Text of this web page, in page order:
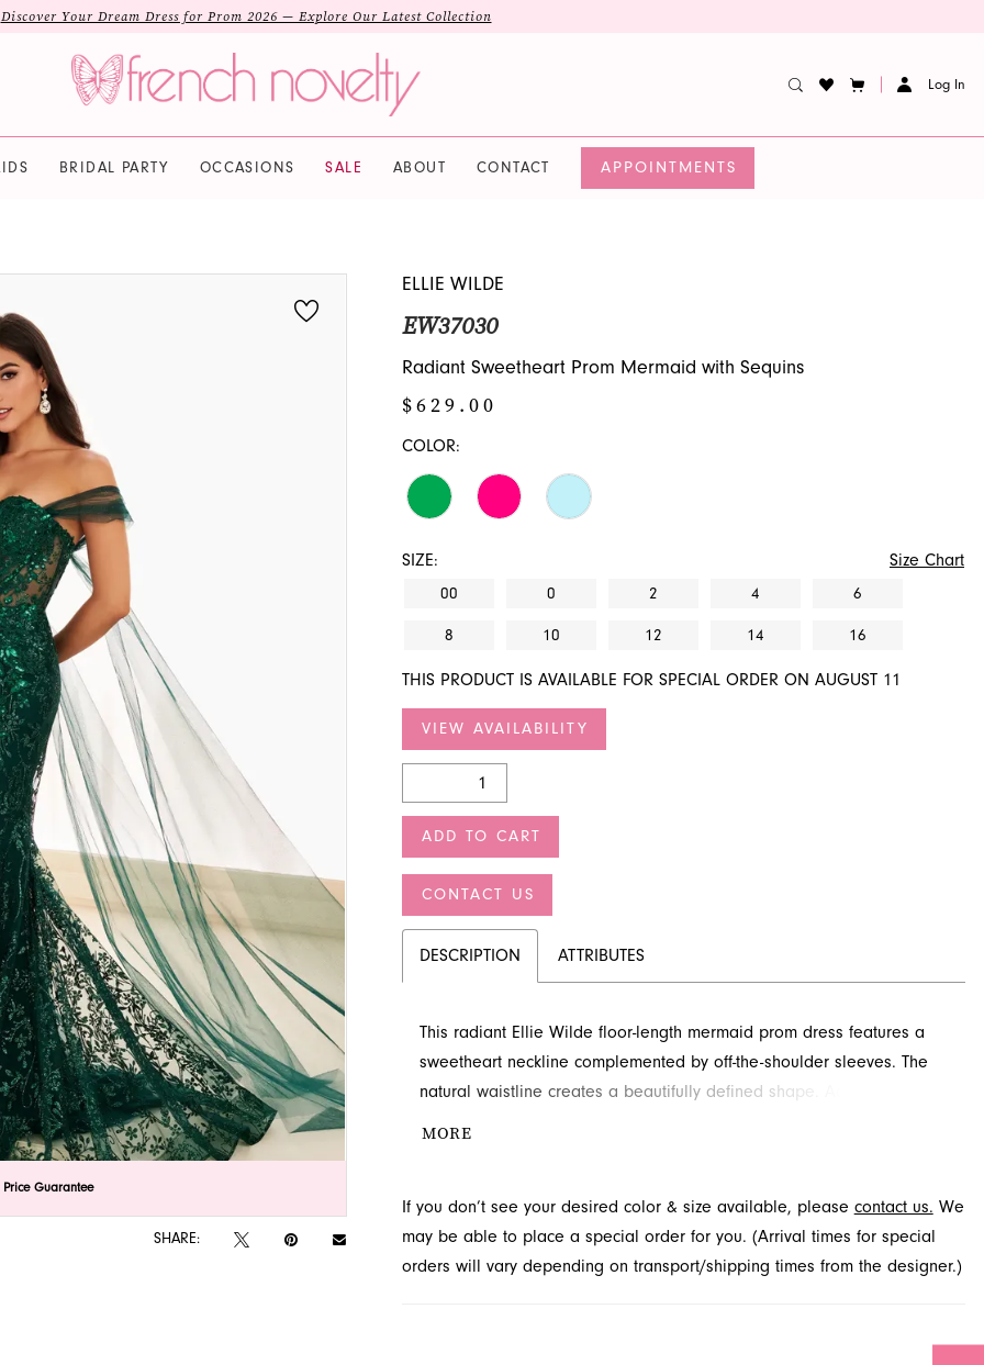
Discover Your Dream Dress for Prom 2026 — Explore Our Latest Collection
Log In
BRIDAL PARTY OCCASIONS SALE ABOUT CONTACT APPOINTMENTS
to zoom
to zoom
Price Guarantee
SHARE:
ELLIE WILDE
EW37030
Radiant Sweetheart Prom Mermaid with Sequins
$629.00
COLOR:
SIZE: Size Chart
00 0 2 4 6
8 10 12 14 16
THIS PRODUCT IS AVAILABLE FOR SPECIAL ORDER ON AUGUST 11
VIEW AVAILABILITY
ADD TO CART
CONTACT US
DESCRIPTION ATTRIBUTES
This radiant Ellie Wilde floor-length mermaid prom dress features a
sweetheart neckline complemented by off-the-shoulder sleeves. The
natural waistline creates a beautifully defined shape. Adorned with
MORE
If you don’t see your desired color & size available, please contact us. We
may be able to place a special order for you. (Arrival times for special
orders will vary depending on transport/shipping times from the designer.)